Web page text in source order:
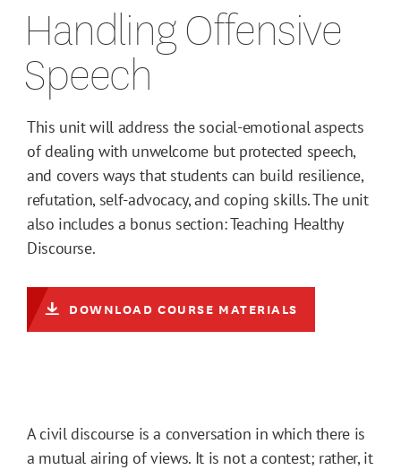
Handling Offensive
Speech
This unit will address the social-emotional aspects
of dealing with unwelcome but protected speech,
and covers ways that students can build resilience,
refutation, self-advocacy, and coping skills. The unit
also includes a bonus section: Teaching Healthy
Discourse.
DOWNLOAD COURSE MATERIALS
A civil discourse is a conversation in which there is
a mutual airing of views. It is not a contest; rather, it